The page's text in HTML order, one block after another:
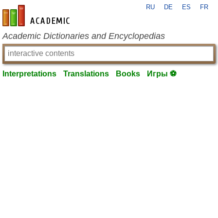
en-academic.com
RU DE ES FR
Academic Dictionaries and Encyclopedias
Interpretations Translations Books Игры ⚽